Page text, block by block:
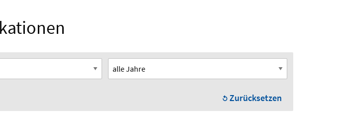
Zurücksetzen